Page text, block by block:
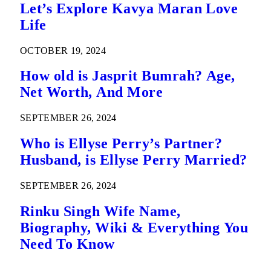
Let’s Explore Kavya Maran Love
Life
OCTOBER 19, 2024
How old is Jasprit Bumrah? Age,
Net Worth, And More
SEPTEMBER 26, 2024
Who is Ellyse Perry’s Partner?
Husband, is Ellyse Perry Married?
SEPTEMBER 26, 2024
Rinku Singh Wife Name,
Biography, Wiki & Everything You
Need To Know